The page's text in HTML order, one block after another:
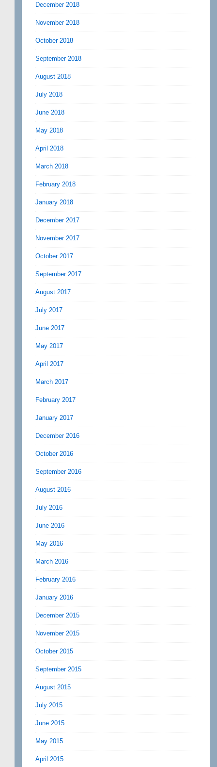
December 2018
November 2018
October 2018
September 2018
August 2018
July 2018
June 2018
May 2018
April 2018
March 2018
February 2018
January 2018
December 2017
November 2017
October 2017
September 2017
August 2017
July 2017
June 2017
May 2017
April 2017
March 2017
February 2017
January 2017
December 2016
October 2016
September 2016
August 2016
July 2016
June 2016
May 2016
March 2016
February 2016
January 2016
December 2015
November 2015
October 2015
September 2015
August 2015
July 2015
June 2015
May 2015
April 2015